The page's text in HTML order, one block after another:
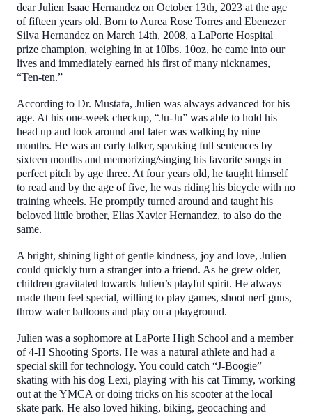
dear Julien Isaac Hernandez on October 13th, 2023 at the age
of fifteen years old. Born to Aurea Rose Torres and Ebenezer
Silva Hernandez on March 14th, 2008, a LaPorte Hospital
prize champion, weighing in at 10lbs. 10oz, he came into our
lives and immediately earned his first of many nicknames,
“Ten-ten.”
According to Dr. Mustafa, Julien was always advanced for his
age. At his one-week checkup, “Ju-Ju” was able to hold his
head up and look around and later was walking by nine
months. He was an early talker, speaking full sentences by
sixteen months and memorizing/singing his favorite songs in
perfect pitch by age three. At four years old, he taught himself
to read and by the age of five, he was riding his bicycle with no
training wheels. He promptly turned around and taught his
beloved little brother, Elias Xavier Hernandez, to also do the
same.
A bright, shining light of gentle kindness, joy and love, Julien
could quickly turn a stranger into a friend. As he grew older,
children gravitated towards Julien’s playful spirit. He always
made them feel special, willing to play games, shoot nerf guns,
throw water balloons and play on a playground.
Julien was a sophomore at LaPorte High School and a member
of 4-H Shooting Sports. He was a natural athlete and had a
special skill for technology. You could catch “J-Boogie”
skating with his dog Lexi, playing with his cat Timmy, working
out at the YMCA or doing tricks on his scooter at the local
skate park. He also loved hiking, biking, geocaching and